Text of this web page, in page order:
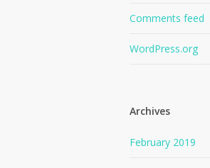
Comments feed
WordPress.org
Archives
February 2019